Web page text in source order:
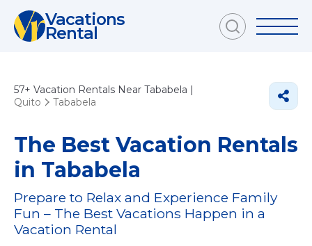
Vacations
Rental
57+ Vacation Rentals Near Tababela |
Quito
Tababela
The Best Vacation Rentals
in Tababela
Prepare to Relax and Experience Family
Fun – The Best Vacations Happen in a
Vacation Rental